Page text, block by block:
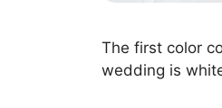
The first color
wedding is